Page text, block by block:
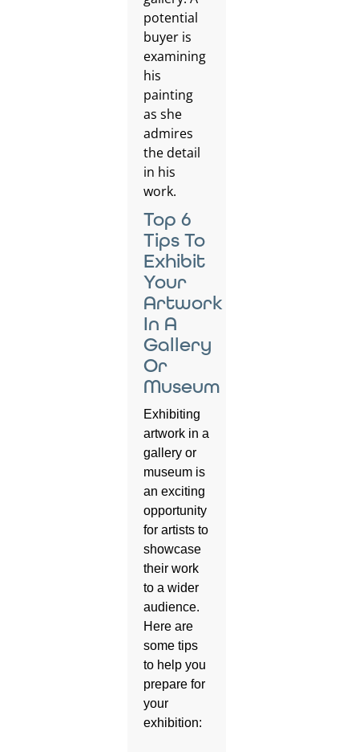
Top 6
Tips To
Exhibit
Your
Artwork
In A
Gallery
Or
Museum
Exhibiting
artwork in a
gallery or
museum is
an exciting
opportunity
for artists to
showcase
their work
to a wider
audience.
Here are
some tips
to help you
prepare for
your
exhibition: